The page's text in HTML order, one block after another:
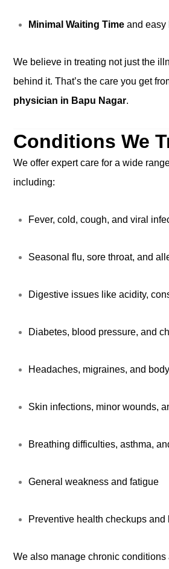
Minimal Waiting Time and easy
We believe in treating not just the
behind it. That’s the care you get
physician in Bapu Nagar.
Conditions We
We offer expert care for a wide
including:
Fever, cold, cough, and viral
Seasonal flu, sore throat, and
Digestive issues like acidity,
Diabetes, blood pressure, and
Headaches, migraines, and
Skin infections, minor wounds,
Breathing difficulties, asthma,
General weakness and fatigue
Preventive health checkups and
We also manage chronic conditions